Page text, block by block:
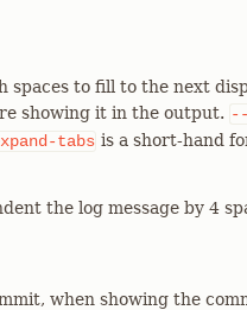
spaces to fill to the next
showing it in the output.
tabs is a short-hand
the log message by 4
when showing the